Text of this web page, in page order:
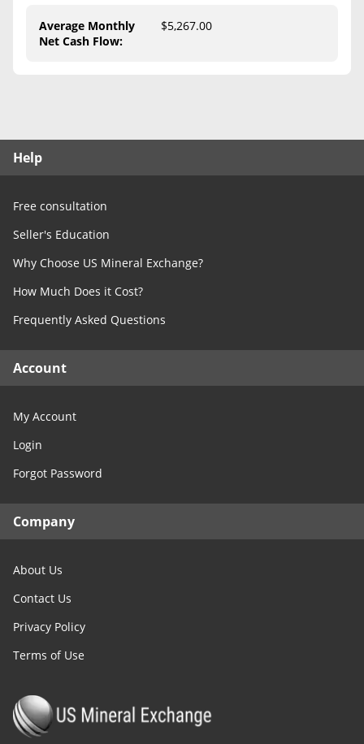
Free Consultation
Average Monthly
Net Cash Flow:
$5,267.00
Help
Free consultation
Seller's Education
Why Choose US Mineral Exchange?
How Much Does it Cost?
Frequently Asked Questions
Account
My Account
Login
Forgot Password
Company
About Us
Contact Us
Privacy Policy
Terms of Use